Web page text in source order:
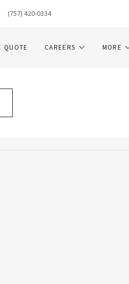
(757) 420-0334
QUOTE CAREERS MORE